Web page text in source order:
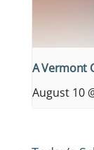
A Vermont
August 10